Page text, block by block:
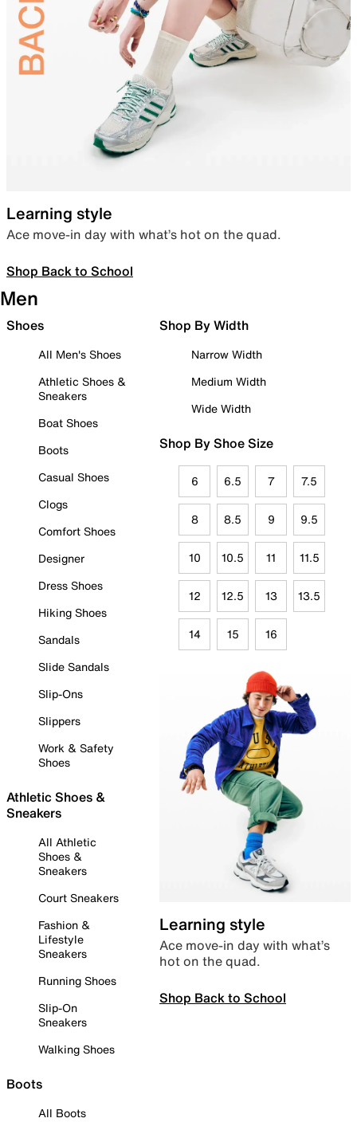
Learning style
Ace move-in day with what’s hot on the quad.
Shop Back to School
Men
Shoes
All Men's Shoes
Athletic Shoes &
Sneakers
Boat Shoes
Boots
Casual Shoes
Clogs
Comfort Shoes
Designer
Dress Shoes
Hiking Shoes
Sandals
Slide Sandals
Slip-Ons
Slippers
Work & Safety
Shoes
Athletic Shoes &
Sneakers
All Athletic
Shoes &
Sneakers
Court Sneakers
Fashion &
Lifestyle
Sneakers
Running Shoes
Slip-On
Sneakers
Walking Shoes
Boots
All Boots
Shop By Width
Narrow Width
Medium Width
Wide Width
Shop By Shoe Size
6 6.5 7 7.5
8 8.5 9 9.5
10 10.5 11 11.5
12 12.5 13 13.5
14 15 16
Learning style
Ace move-in day with what’s
hot on the quad.
Shop Back to School